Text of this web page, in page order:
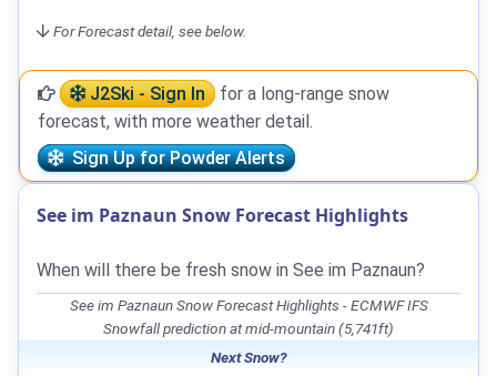
For Forecast detail, see below.
J2Ski - Sign In
for a long-range snow
forecast, with more weather detail.
Sign Up for Powder Alerts
See im Paznaun Snow Forecast Highlights
When will there be fresh snow in See im Paznaun?
See im Paznaun Snow Forecast Highlights - ECMWF IFS
Snowfall prediction at mid-mountain (5,741ft)
Next Snow?